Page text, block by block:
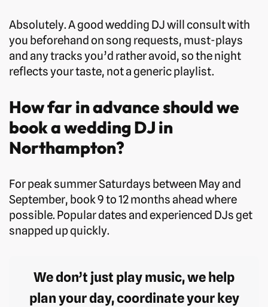
Absolutely. A good wedding DJ will consult with
you beforehand on song requests, must-plays
and any tracks you’d rather avoid, so the night
reflects your taste, not a generic playlist.
How far in advance should we
book a wedding DJ in
Northampton?
For peak summer Saturdays between May and
September, book 9 to 12 months ahead where
possible. Popular dates and experienced DJs get
snapped up quickly.
We don’t just play music, we help
plan your day, coordinate your key